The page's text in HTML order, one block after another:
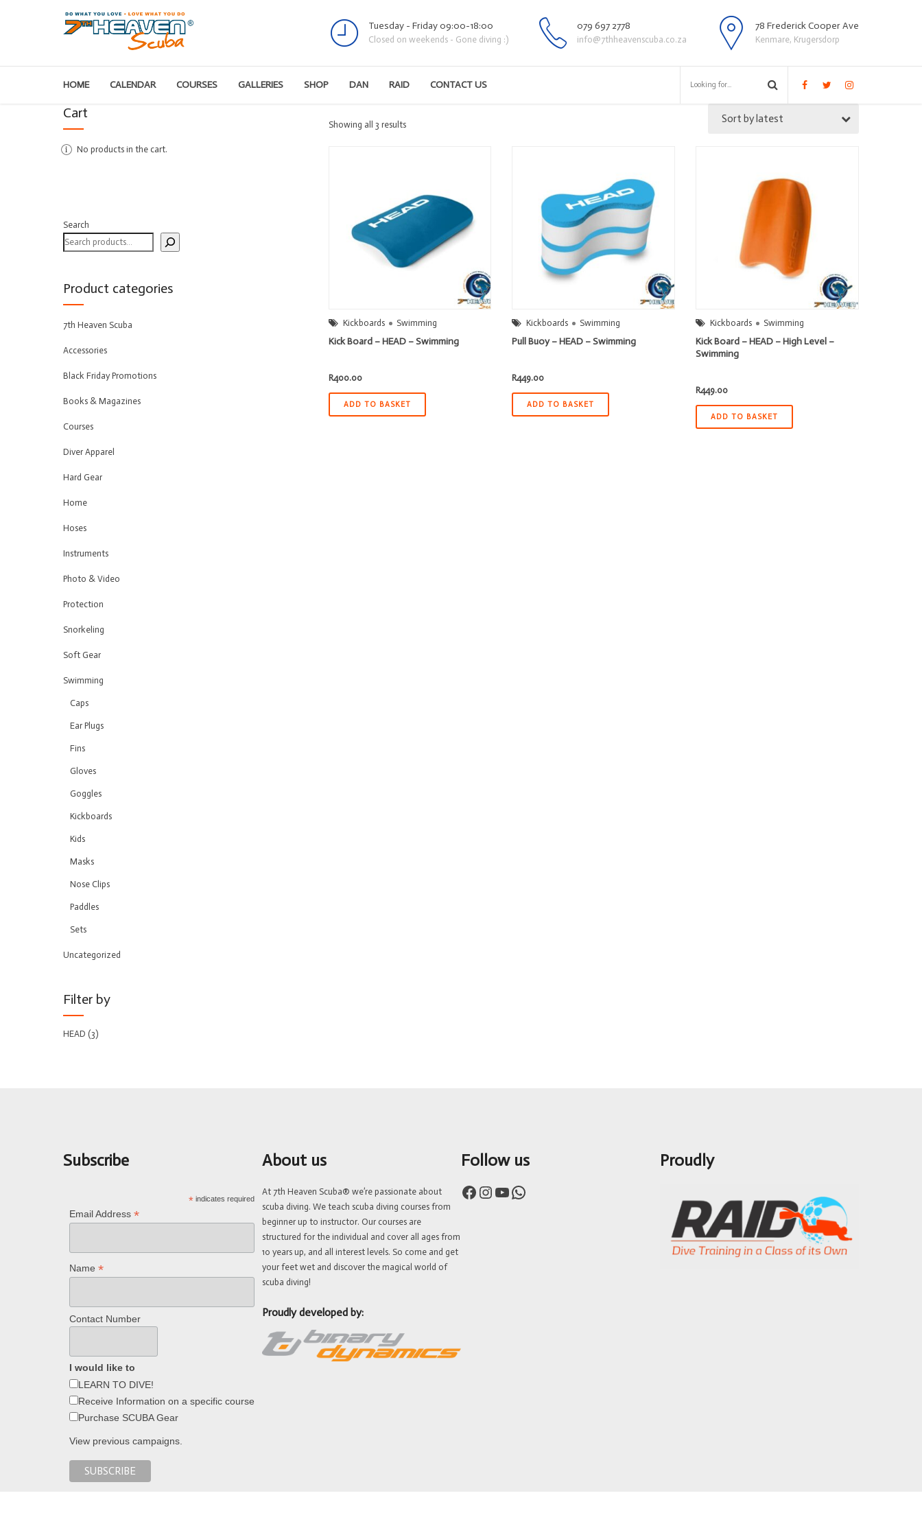
Tuesday - Friday 09:00-18:00
Closed on weekends - Gone diving :)
079 697 2778
info@7thheavenscuba.co.za
78 Frederick Cooper Ave
Kenmare, Krugersdorp
HOME CALENDAR COURSES GALLERIES SHOP DAN RAID CONTACT US
Showing all 3 resultsSorted
Sort by latest
Kickboards Swimming
Kick Board – HEAD – Swimming
R400.00
ADD TO BASKET
Kickboards Swimming
Pull Buoy – HEAD – Swimming
R449.00
ADD TO BASKET
Kickboards Swimming
Kick Board – HEAD – High Level –
Swimming
R449.00
ADD TO BASKET
Cart
No products in the cart.
Search
Product categories
7th Heaven Scuba
Accessories
Black Friday Promotions
Books & Magazines
Courses
Diver Apparel
Hard Gear
Home
Hoses
Instruments
Photo & Video
Protection
Snorkeling
Soft Gear
Swimming
Caps
Ear Plugs
Fins
Gloves
Goggles
Kickboards
Kids
Masks
Nose Clips
Paddles
Sets
Uncategorized
Filter by
HEAD (3)
Subscribe
*indicates required
Email Address *
Name *
Contact Number
I would like to
LEARN TO DIVE!
Receive Information on a specific course
Purchase SCUBA Gear
View previous campaigns.
About us
At 7th Heaven Scuba® we’re passionate about
scuba diving. We teach scuba diving courses from
beginner up to instructor. Our courses are
structured for the individual and cover all ages from
10 years up, and all interest levels. So come and get
your feet wet and discover the magical world of
scuba diving!
Proudly developed by:
Follow us
Facebook Instagram YouTube WhatsApp
Proudly